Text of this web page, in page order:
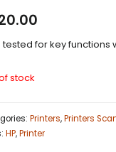
tested for key functions
stock
Printers,Printers
HP,Printer